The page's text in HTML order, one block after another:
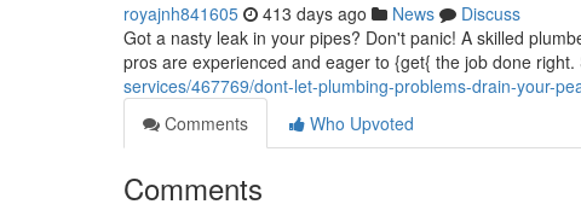
royajnh841605 413 days ago News
Discuss
Got a nasty leak in your pipes? Don't panic! A skilled
pros are experienced and eager to {get{ the job done right.
services/467769/dont-let-plumbing-problems-drain-your-
Comments
Who Upvoted
Comments